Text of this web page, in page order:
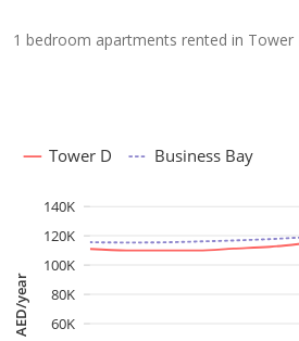
1 bedroom apartments rented in Tower
AED/year 60K
80K
100K
120K
140K
Tower D Business Bay